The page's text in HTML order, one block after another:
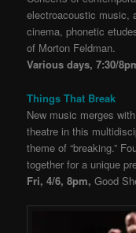
electroacoustic music,
cinema, phonetic
of Morton Feldman.
Various days, 7:30/
Things That Break
New music merges
theatre in this
theme of “breaking.”
together for a unique
Fri, 4/6, 8pm, Good